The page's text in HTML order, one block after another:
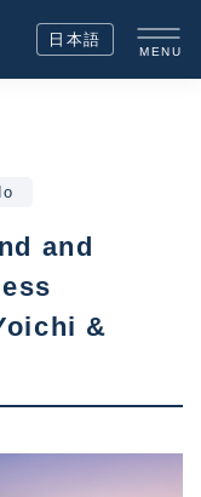
日本語
MENU
and
&